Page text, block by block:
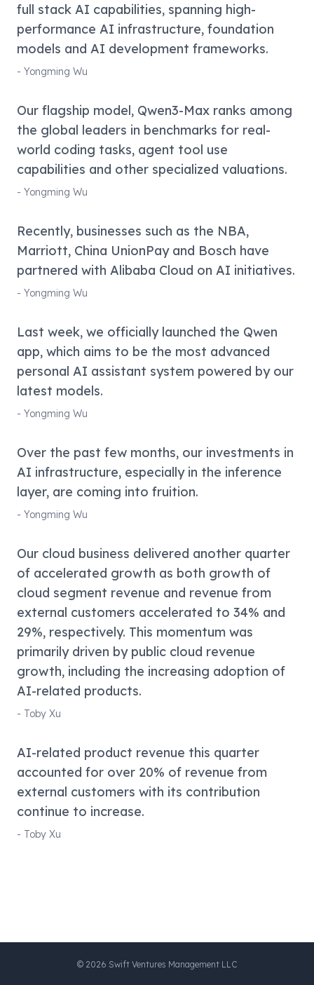
full stack AI capabilities, spanning high-
performance AI infrastructure, foundation
models and AI development frameworks.
- Yongming Wu
Our flagship model, Qwen3-Max ranks among
the global leaders in benchmarks for real-
world coding tasks, agent tool use
capabilities and other specialized valuations.
- Yongming Wu
Recently, businesses such as the NBA,
Marriott, China UnionPay and Bosch have
partnered with Alibaba Cloud on AI initiatives.
- Yongming Wu
Last week, we officially launched the Qwen
app, which aims to be the most advanced
personal AI assistant system powered by our
latest models.
- Yongming Wu
Over the past few months, our investments in
AI infrastructure, especially in the inference
layer, are coming into fruition.
- Yongming Wu
Our cloud business delivered another quarter
of accelerated growth as both growth of
cloud segment revenue and revenue from
external customers accelerated to 34% and
29%, respectively. This momentum was
primarily driven by public cloud revenue
growth, including the increasing adoption of
AI-related products.
- Toby Xu
AI-related product revenue this quarter
accounted for over 20% of revenue from
external customers with its contribution
continue to increase.
- Toby Xu
© 2026 Swift Ventures Management LLC